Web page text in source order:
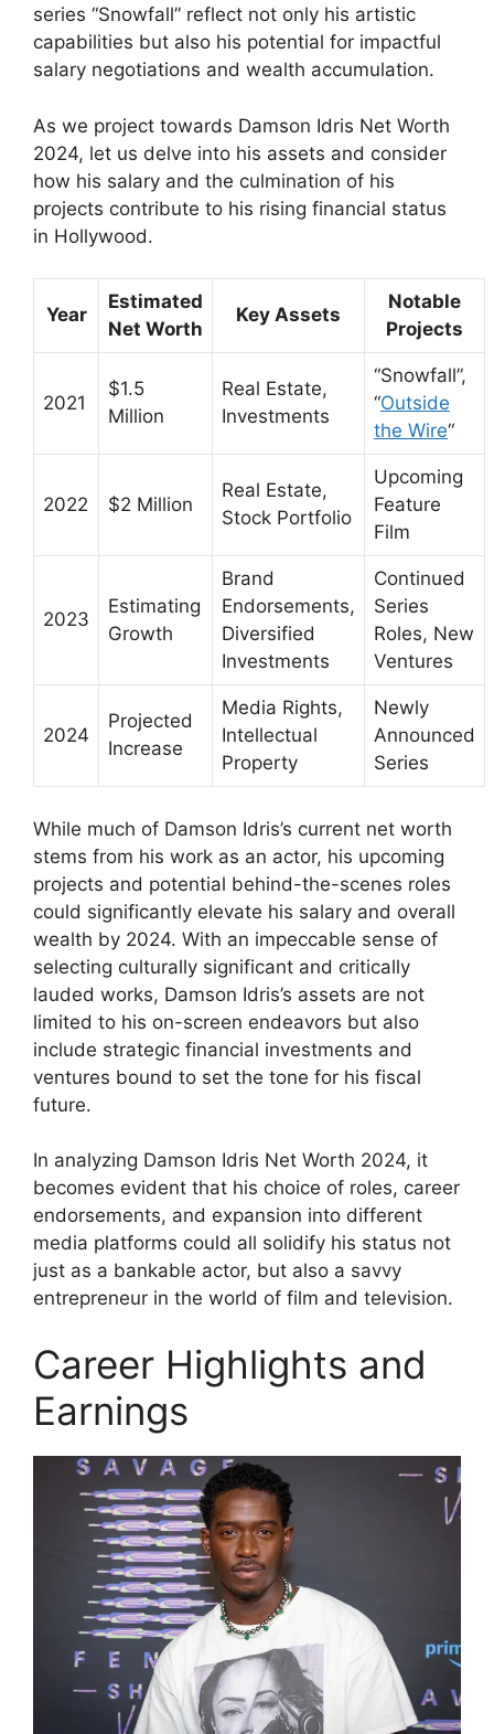
series “Snowfall” reflect not only his artistic
capabilities but also his potential for impactful
salary negotiations and wealth accumulation.
As we project towards Damson Idris Net Worth
2024, let us delve into his assets and consider
how his salary and the culmination of his
projects contribute to his rising financial status
in Hollywood.
Year
Estimated
Net Worth
Key Assets
Notable
Projects
2021
$1.5
Million
Real Estate,
Investments
“Snowfall”,
“Outside
the Wire“
2022 $2 Million
Real Estate,
Stock Portfolio
Upcoming
Feature
Film
2023
Estimating
Growth
Brand
Endorsements,
Diversified
Investments
Continued
Series
Roles, New
Ventures
2024
Projected
Increase
Media Rights,
Intellectual
Property
Newly
Announced
Series
While much of Damson Idris’s current net worth
stems from his work as an actor, his upcoming
projects and potential behind-the-scenes roles
could significantly elevate his salary and overall
wealth by 2024. With an impeccable sense of
selecting culturally significant and critically
lauded works, Damson Idris’s assets are not
limited to his on-screen endeavors but also
include strategic financial investments and
ventures bound to set the tone for his fiscal
future.
In analyzing Damson Idris Net Worth 2024, it
becomes evident that his choice of roles, career
endorsements, and expansion into different
media platforms could all solidify his status not
just as a bankable actor, but also a savvy
entrepreneur in the world of film and television.
Career Highlights and
Earnings